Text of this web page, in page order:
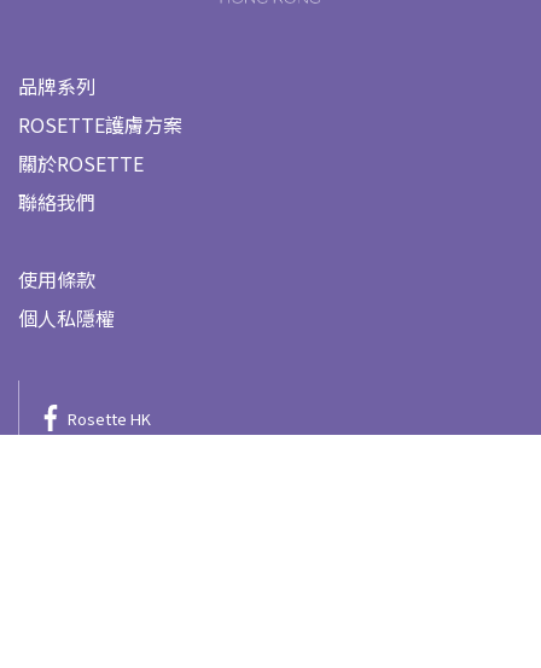
品牌系列
ROSETTE護膚方案
關於ROSETTE
聯絡我們
使用條款
個人私隱權
Rosette HK